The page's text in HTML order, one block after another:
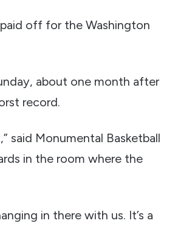
off for the Washington
about one month after
record.
said Monumental Basketball
in the room where the
in there with us. It’s a